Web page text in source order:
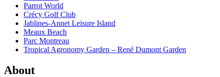
Parrot World
Crécy Golf Club
Jablines-Annet Leisure Island
Meaux Beach
Parc Montreau
Tropical Agronomy Garden – René Dumont Garden
About